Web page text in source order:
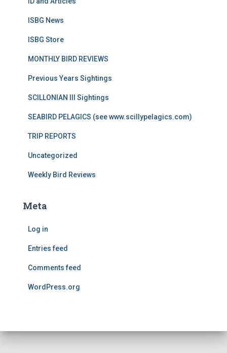
ISBG News
ISBG Store
MONTHLY BIRD REVIEWS
Previous Years Sightings
SCILLONIAN III Sightings
SEABIRD PELAGICS (see www.scillypelagics.com)
TRIP REPORTS
Uncategorized
Weekly Bird Reviews
Meta
Log in
Entries feed
Comments feed
WordPress.org